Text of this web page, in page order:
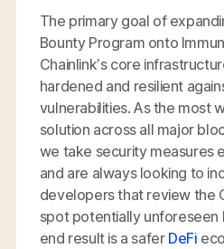
The primary goal of
Bounty Program onto
Chainlink’s core
hardened and resilient
vulnerabilities. As the most
solution across all major
we take security measures
and are always looking to
developers that review the
spot potentially unforeseen
end result is a safer DeFi